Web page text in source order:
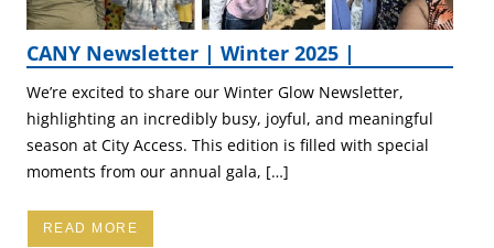
CANY Newsletter | Winter 2025 |
We’re excited to share our Winter Glow Newsletter,
highlighting an incredibly busy, joyful, and meaningful
season at City Access. This edition is filled with special
moments from our annual gala, […]
READ MORE